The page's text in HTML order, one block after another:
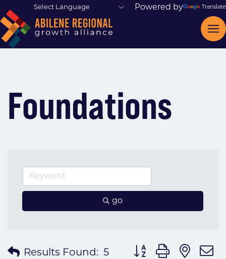
Powered by Translate
Foundations
go
Results Found: 5
Button group with